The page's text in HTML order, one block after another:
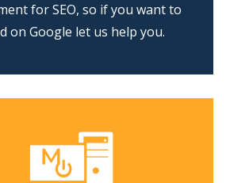
for SEO, so if you want to
on Google let us help you.